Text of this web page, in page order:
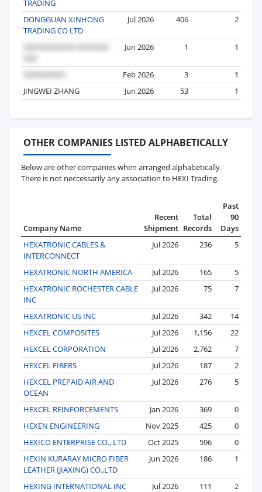
TRADING
DONGGUAN XINHONG
TRADING CO LTD
Jul 2026 406 2
Jun 2026 1 1
Feb 2026 3
1
JINGWEI ZHANG
Jun 2026 53 1
OTHER COMPANIES LISTED ALPHABETICALLY
Below are other companies when arranged alphabetically.
There is not neccessarily any association to HEXI Trading.
Company Name
Recent
Shipment
Total
Records
Past
90
Days
HEXATRONIC CABLES &
INTERCONNECT
Jul 2026 236 5
HEXATRONIC NORTH AMERICA Jul 2026 165
5
HEXATRONIC ROCHESTER CABLE
INC
Jul 2026 75 7
HEXATRONIC US INC Jul 2026 342
14
HEXCEL COMPOSITES
Jul 2026 1,156
22
HEXCEL CORPORATION
Jul 2026 2,762
7
HEXCEL FIBERS
Jul 2026 187
2
HEXCEL PREPAID AIR AND
OCEAN
Jul 2026 276 5
HEXCEL REINFORCEMENTS Jan 2026 369
0
HEXEN ENGINEERING
Nov 2025 425
0
HEXICO ENTERPRISE CO., LTD
Oct 2025 596
0
HEXIN KURARAY MICRO FIBER
LEATHER (JIAXING) CO.,LTD
Jun 2026 186 1
HEXING INTERNATIONAL INC Jul 2026 111
2